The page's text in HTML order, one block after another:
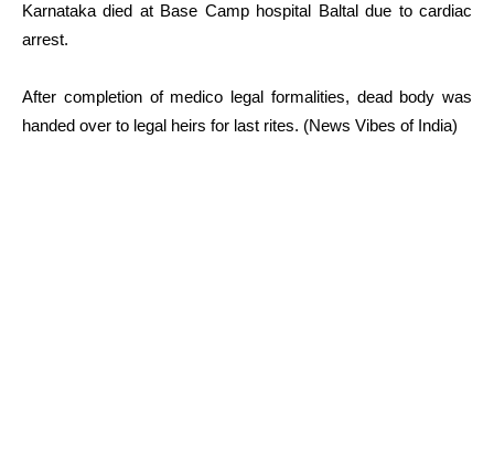
Karnataka died at Base Camp hospital Baltal due to cardiac
arrest.
After completion of medico legal formalities, dead body was
handed over to legal heirs for last rites. (News Vibes of India)